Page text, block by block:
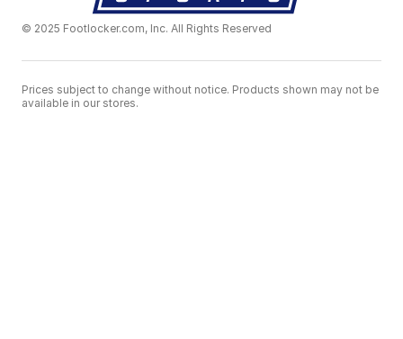
© 2025 Footlocker.com, Inc. All Rights Reserved
Prices subject to change without notice. Products shown may not be
available in our stores.